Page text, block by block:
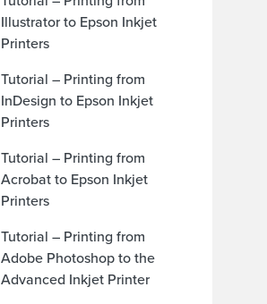
Illustrator to Epson Inkjet
Printers
Tutorial – Printing from
InDesign to Epson Inkjet
Printers
Tutorial – Printing from
Acrobat to Epson Inkjet
Printers
Tutorial – Printing from
Adobe Photoshop to the
Advanced Inkjet Printer